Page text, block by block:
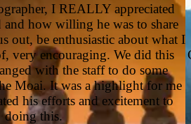
I REALLY appreciated
how willing he was to share
out, be enthusiastic about what I
very encouraging. We did this
with the staff to do some
Moai. It was a highlight for me
his efforts and excitement to
doing this.